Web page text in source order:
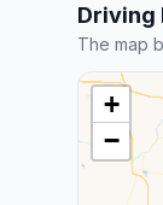
Driving
The map
+
−